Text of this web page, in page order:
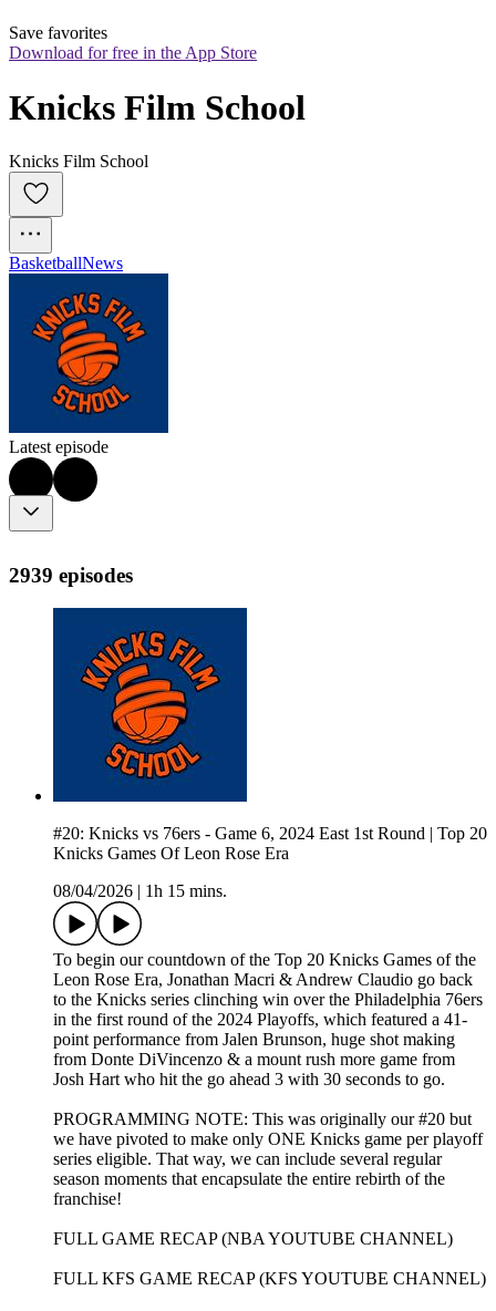
Save favorites
Download for free in the App Store
Knicks Film School
Knicks Film School
BasketballNews
Latest episode
2939 episodes
#20: Knicks vs 76ers - Game 6, 2024 East 1st Round | Top 20
Knicks Games Of Leon Rose Era
08/04/2026
1h 15 mins.
To begin our countdown of the Top 20 Knicks Games of the
Leon Rose Era, Jonathan Macri & Andrew Claudio go back
to the Knicks series clinching win over the Philadelphia 76ers
in the first round of the 2024 Playoffs, which featured a 41-
point performance from Jalen Brunson, huge shot making
from Donte DiVincenzo & a mount rush more game from
Josh Hart who hit the go ahead 3 with 30 seconds to go.
PROGRAMMING NOTE: This was originally our #20 but
we have pivoted to make only ONE Knicks game per playoff
series eligible. That way, we can include several regular
season moments that encapsulate the entire rebirth of the
franchise!
FULL GAME RECAP (NBA YOUTUBE CHANNEL)
FULL KFS GAME RECAP (KFS YOUTUBE CHANNEL)